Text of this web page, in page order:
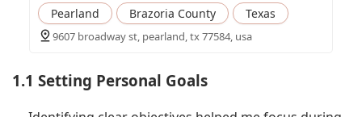
Pearland Brazoria County Texas
9607 broadway st, pearland, tx 77584, usa
1.1 Setting Personal Goals